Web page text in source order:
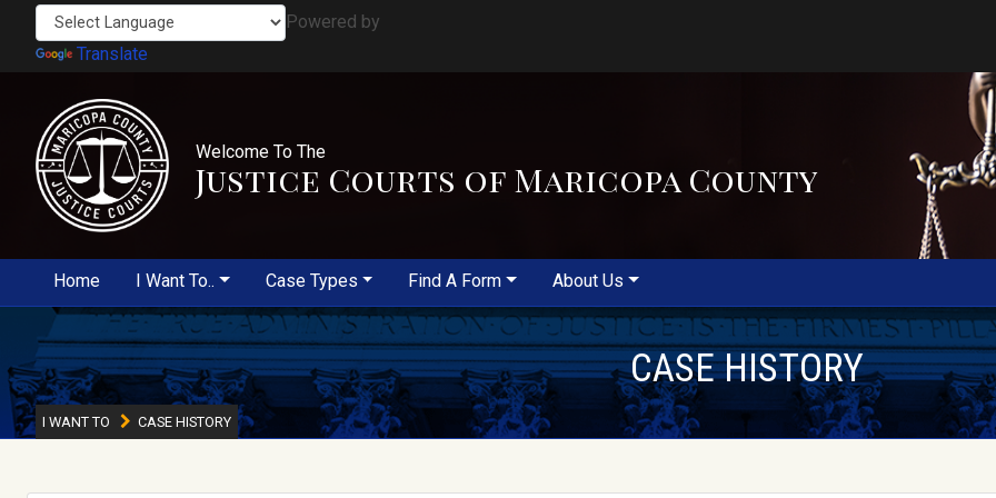
Powered by
Translate
Welcome To The
Justice Courts of Maricopa County
Home I Want To.. Case Types Find A Form About Us
CASE HISTORY
I WANT TO CASE HISTORY